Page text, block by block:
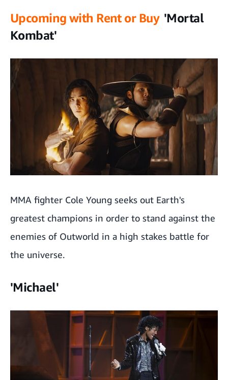
Upcoming with Rent or Buy 'Mortal
Kombat'
MMA fighter Cole Young seeks out Earth's
greatest champions in order to stand against the
enemies of Outworld in a high stakes battle for
the universe.
'Michael'